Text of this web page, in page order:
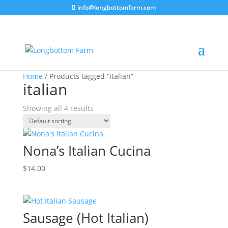
info@longbottomfarm.com
Home / Products tagged “italian”
italian
Showing all 4 results
Nona’s Italian Cucina
$14.00
Sausage (Hot Italian)